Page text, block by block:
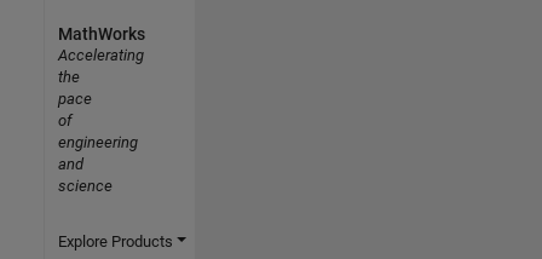
MathWorks
Accelerating
the
pace
of
engineering
and
science
Explore Products